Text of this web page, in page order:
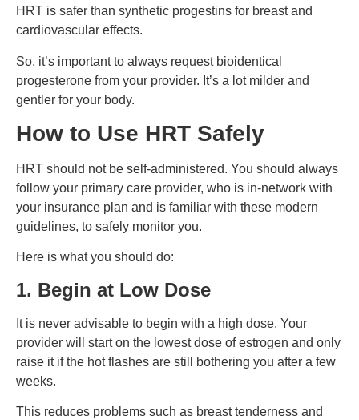
HRT is safer than synthetic progestins for breast and
cardiovascular effects.
So, it’s important to always request bioidentical
progesterone from your provider. It’s a lot milder and
gentler for your body.
How to Use HRT Safely
HRT should not be self-administered. You should always
follow your primary care provider, who is in-network with
your insurance plan and is familiar with these modern
guidelines, to safely monitor you.
Here is what you should do:
1. Begin at Low Dose
It is never advisable to begin with a high dose. Your
provider will start on the lowest dose of estrogen and only
raise it if the hot flashes are still bothering you after a few
weeks.
This reduces problems such as breast tenderness and